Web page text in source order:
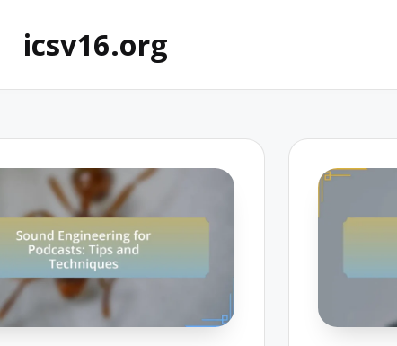
icsv16.org